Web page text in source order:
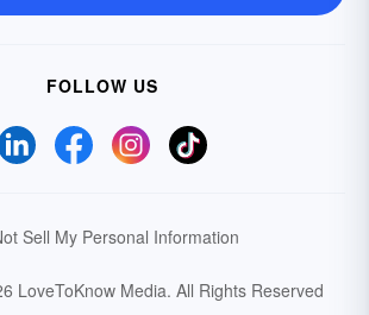
FOLLOW US
Sell My Personal Information
LoveToKnow Media. All Rights Reserved